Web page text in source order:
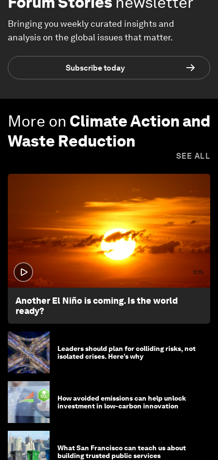
Bringing you weekly curated insights and
analysis on the global issues that matter.
Subscribe today
More on Climate Action and
Waste Reduction
SEE ALL
3:15
Another El Niño is coming. Is the world
ready?
Leaders should plan for colliding risks, not
isolated crises. Here’s why
How avoided emissions can help unlock
investment in low-carbon innovation
What San Francisco can teach us about
building trusted public services